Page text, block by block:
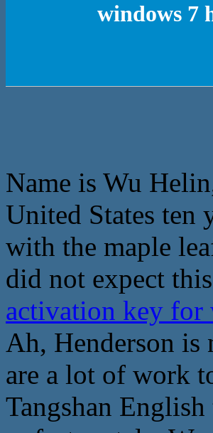
windows 7
Name is Wu
United States ten
with the maple
did not expect
activation key for
Ah, Henderson is
are a lot of work
Tangshan